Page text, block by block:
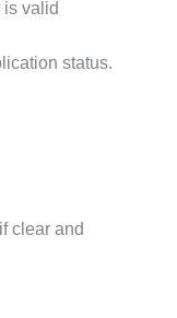
valid
status.
clear and